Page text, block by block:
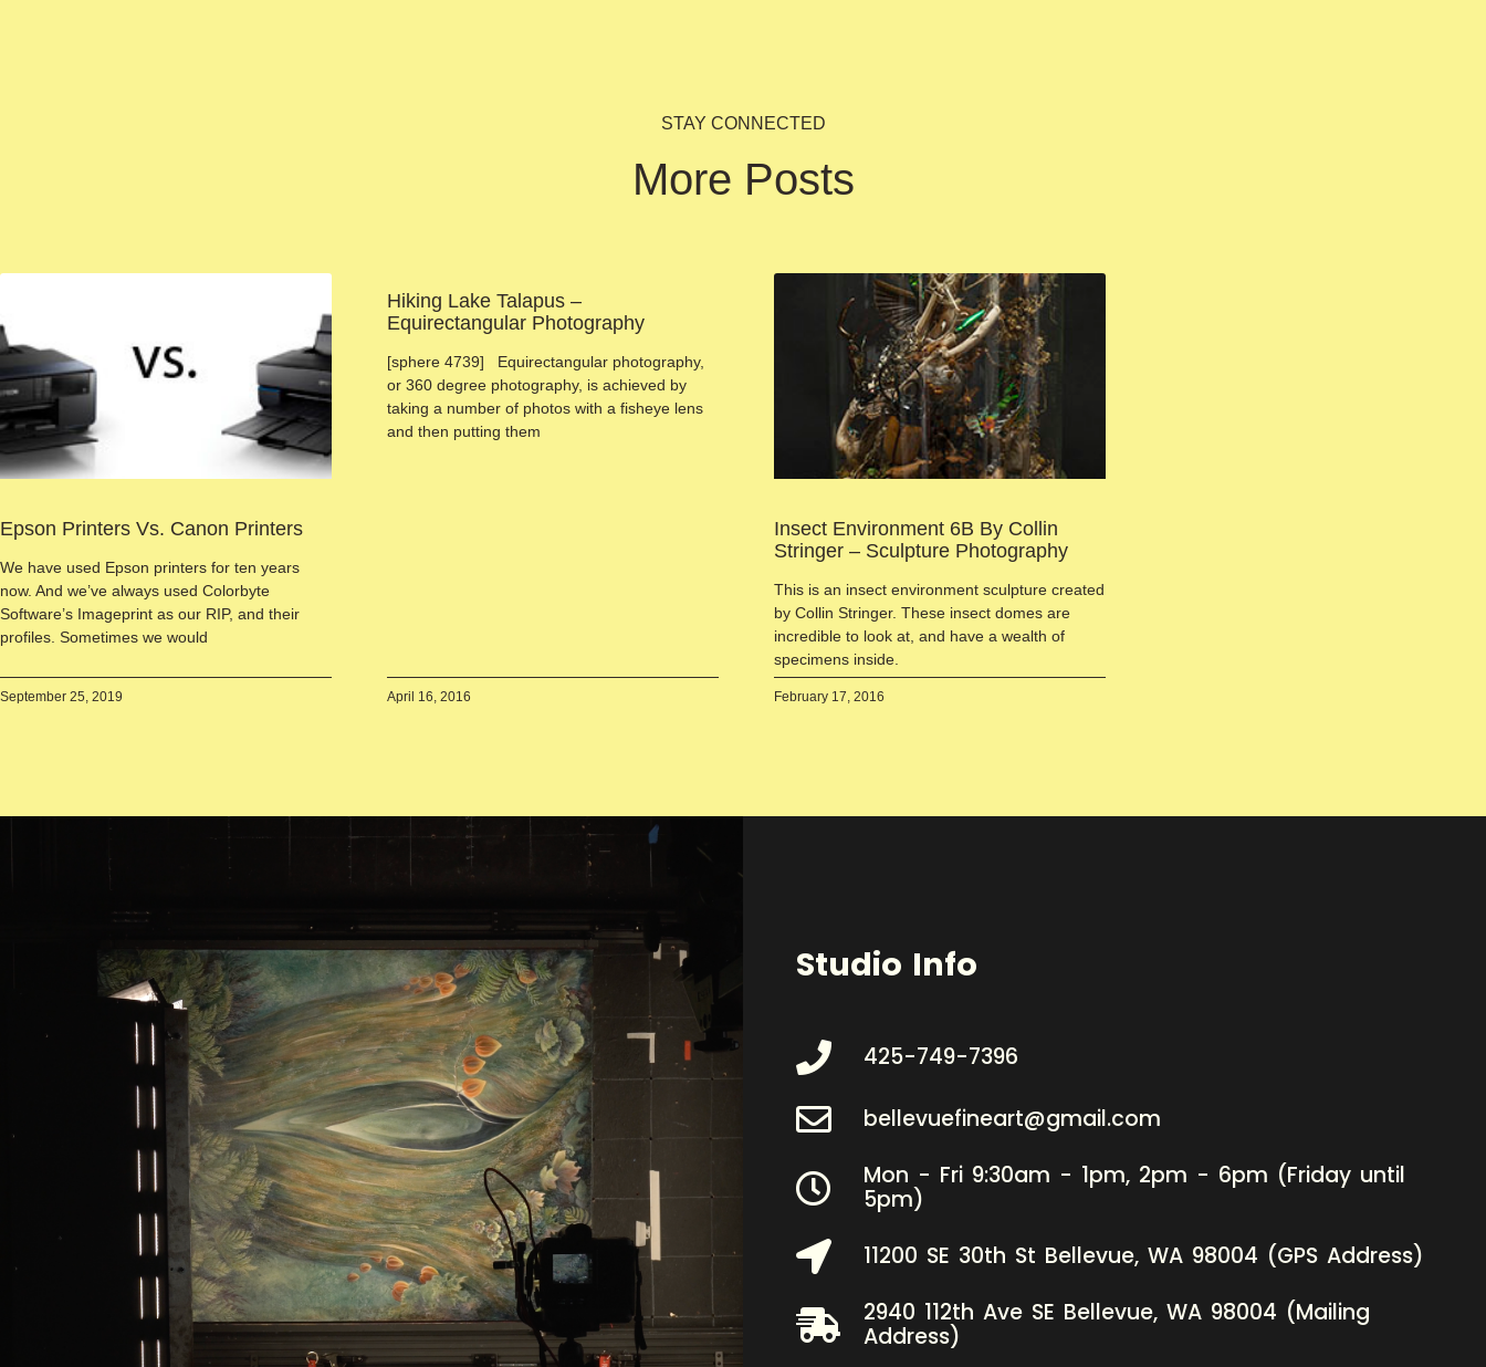
STAY CONNECTED
More Posts
Epson Printers Vs. Canon Printers
We have used Epson printers for ten years
now. And we’ve always used Colorbyte
Software’s Imageprint as our RIP, and their
profiles. Sometimes we would
September 25, 2019
Hiking Lake Talapus –
Equirectangular Photography
[sphere 4739] Equirectangular photography,
or 360 degree photography, is achieved by
taking a number of photos with a fisheye lens
and then putting them
April 16, 2016
Insect Environment 6B By Collin
Stringer – Sculpture Photography
This is an insect environment sculpture created
by Collin Stringer. These insect domes are
incredible to look at, and have a wealth of
specimens inside.
February 17, 2016
Studio Info
425-749-7396
bellevuefineart@gmail.com
Mon - Fri 9:30am - 1pm, 2pm - 6pm (Friday until
5pm)
11200 SE 30th St Bellevue, WA 98004 (GPS Address)
2940 112th Ave SE Bellevue, WA 98004 (Mailing
Address)